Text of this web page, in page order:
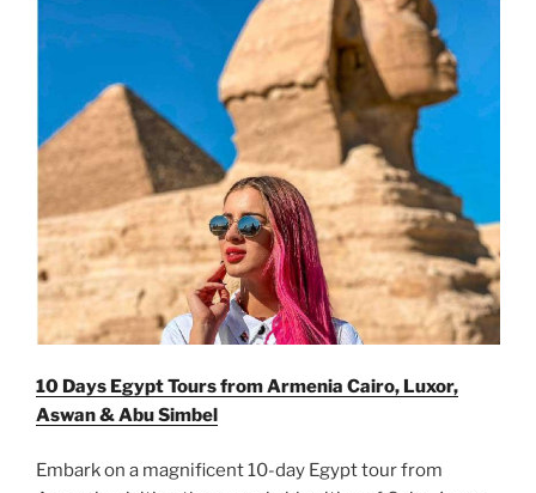
10 Days Egypt Tours from Armenia Cairo, Luxor,
Aswan & Abu Simbel
Embark on a magnificent 10-day Egypt tour from